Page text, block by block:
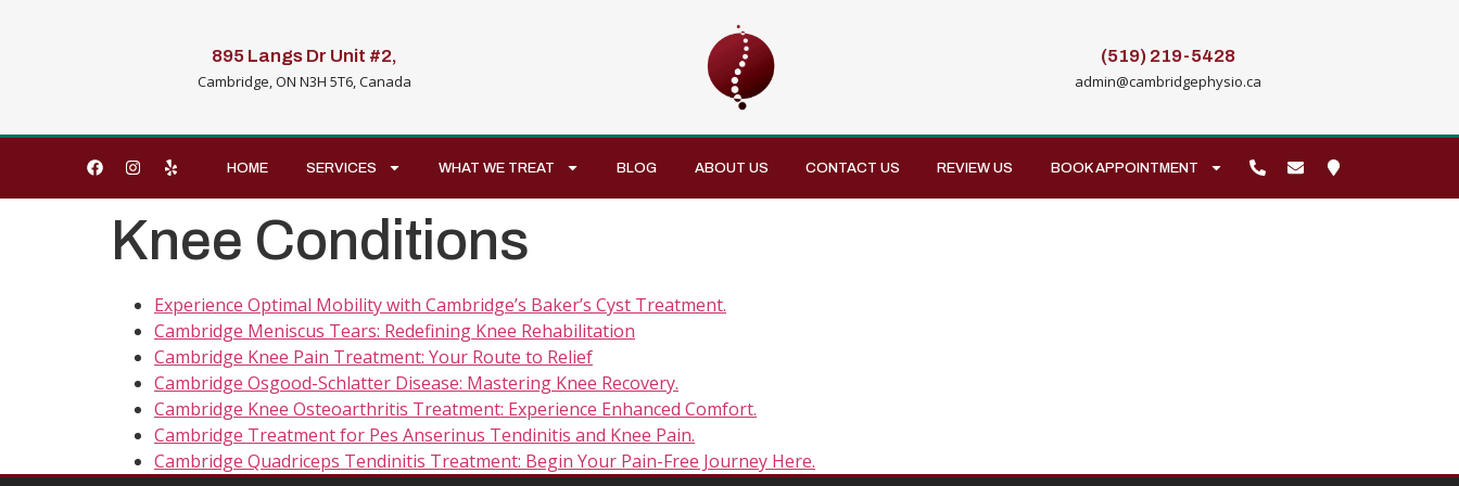
895 Langs Dr Unit #2,
Cambridge, ON N3H 5T6, Canada
(519) 219-5428
admin@cambridgephysio.ca
HOME SERVICES WHAT WE TREAT BLOG ABOUT US CONTACT US REVIEW US BOOK APPOINTMENT
Knee Conditions
Experience Optimal Mobility with Cambridge’s Baker’s Cyst Treatment.
Cambridge Meniscus Tears: Redefining Knee Rehabilitation
Cambridge Knee Pain Treatment: Your Route to Relief
Cambridge Osgood-Schlatter Disease: Mastering Knee Recovery.
Cambridge Knee Osteoarthritis Treatment: Experience Enhanced Comfort.
Cambridge Treatment for Pes Anserinus Tendinitis and Knee Pain.
Cambridge Quadriceps Tendinitis Treatment: Begin Your Pain-Free Journey Here.